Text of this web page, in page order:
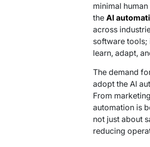
minimal
the Al
across
software tools;
learn, adapt,
The demand
adopt the Al
From
automation is
not just about
reducing